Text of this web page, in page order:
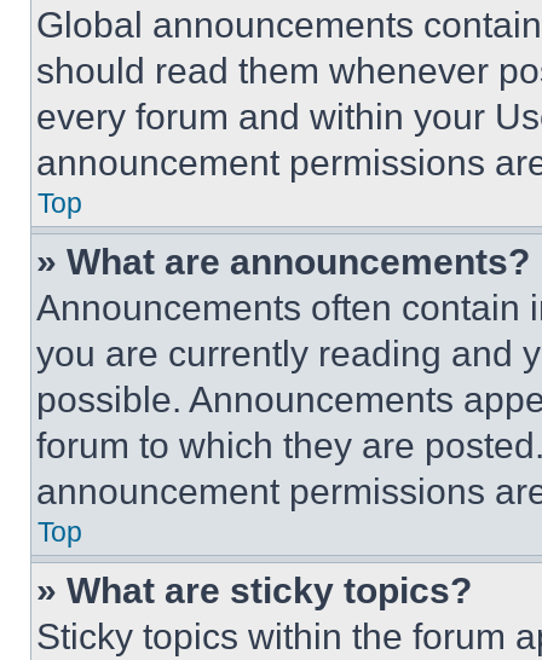
Global announcements
should read them whenever
every forum and within your
announcement permissions
Top
» What are announcements?
Announcements often contain
you are currently reading and
possible. Announcements
forum to which they are
announcement permissions
Top
» What are sticky topics?
Sticky topics within the forum